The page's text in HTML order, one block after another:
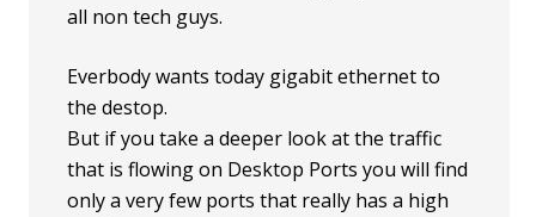
all non tech guys.
Everbody wants today gigabit ethernet to
the destop.
But if you take a deeper look at the traffic
that is flowing on Desktop Ports you will find
only a very few ports that really has a high